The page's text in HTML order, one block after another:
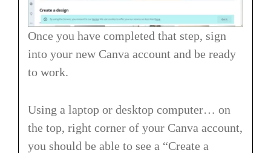
Once you have completed that step, sign
into your new Canva account and be ready
to work.
Using a laptop or desktop computer… on
the top, right corner of your Canva account,
you should be able to see a “Create a